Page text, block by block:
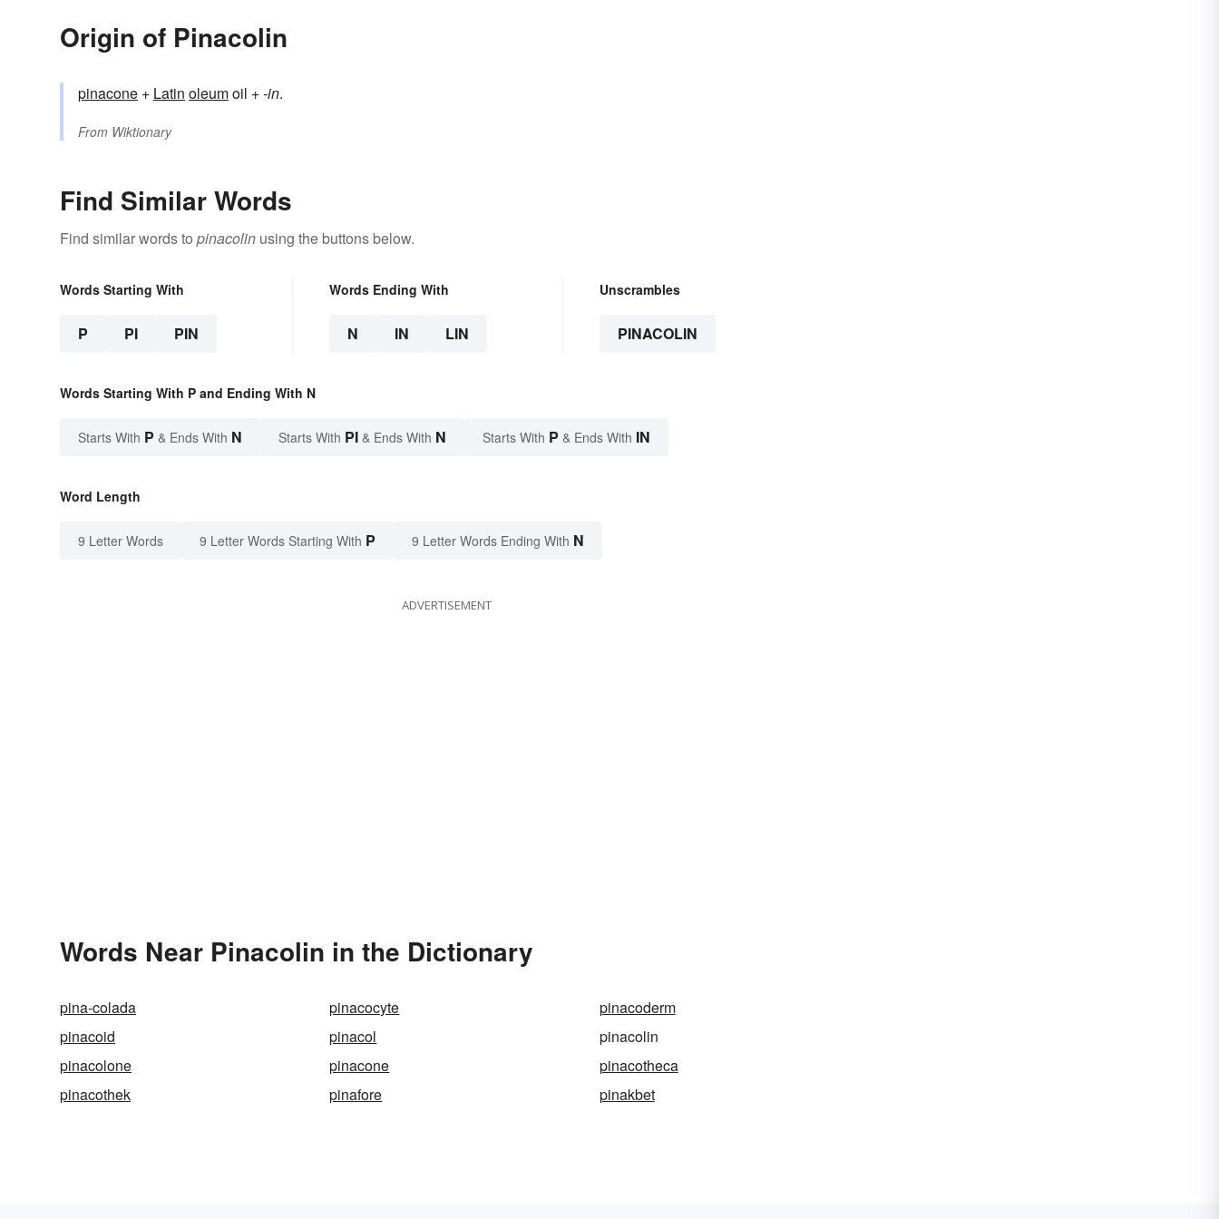
Origin of Pinacolin
pinacone + Latin oleumoil +-in.
From Wiktionary
Find Similar Words
Find similar words to pinacolin using the buttons below.
Words Starting With
P PI PIN
Words Ending With
N IN LIN
Unscrambles
PINACOLIN
Words Starting With P and Ending With N
Starts With P & Ends With N Starts With PI & Ends With N Starts With P & Ends With IN
Word Length
9 Letter Words 9 Letter Words Starting With P 9 Letter Words Ending With N
ADVERTISEMENT
Words Near Pinacolin in the Dictionary
pina-colada pinacocyte
pinacoderm
pinacoid
pinacol
pinacolin
pinacolone
pinacone
pinacotheca
pinacothek
pinafore pinakbet